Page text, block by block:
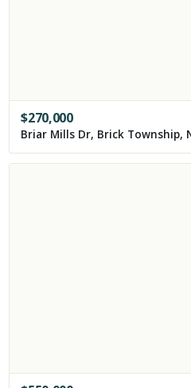
$270,000
Briar Mills Dr, Brick Township,